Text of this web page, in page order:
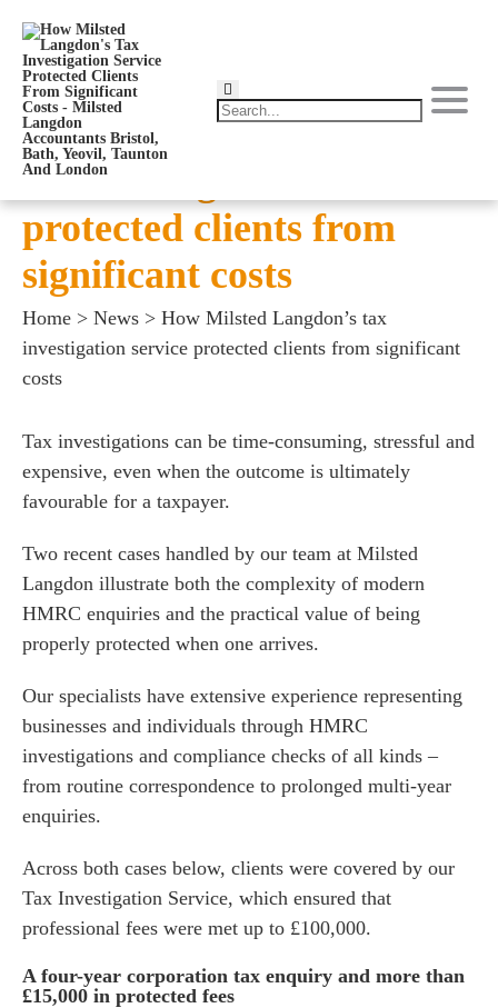
How Milsted Langdon’s
tax investigation service
protected clients from
significant costs
Home > News > How Milsted Langdon’s tax
investigation service protected clients from significant
costs
Tax investigations can be time-consuming, stressful and
expensive, even when the outcome is ultimately
favourable for a taxpayer.
Two recent cases handled by our team at Milsted
Langdon illustrate both the complexity of modern
HMRC enquiries and the practical value of being
properly protected when one arrives.
Our specialists have extensive experience representing
businesses and individuals through HMRC
investigations and compliance checks of all kinds –
from routine correspondence to prolonged multi-year
enquiries.
Across both cases below, clients were covered by our
Tax Investigation Service, which ensured that
professional fees were met up to £100,000.
A four-year corporation tax enquiry and more than
£15,000 in protected fees